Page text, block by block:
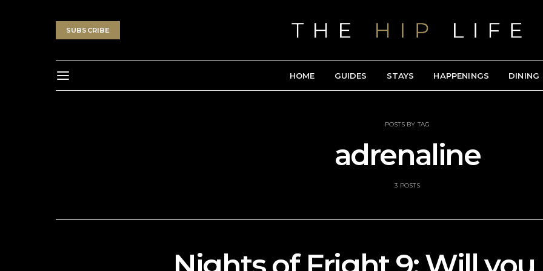
SUBSCRIBE
HOME GUIDES STAYS HAPPENINGS DINING
POSTS BY TAG
adrenaline
3 POSTS